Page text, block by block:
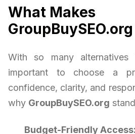
What Makes
With so many alternatives
important to choose a
confidence, clarity, and
why GroupBuySEO.org
Budget-Friendly Access: